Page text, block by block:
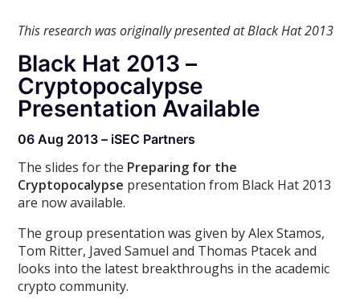
This research was originally presented at Black Hat 2013
Black Hat 2013 –
Cryptopocalypse
Presentation Available
06 Aug 2013 – iSEC Partners
The slides for the Preparing for the
Cryptopocalypse presentation from Black Hat 2013
are now available.
The group presentation was given by Alex Stamos,
Tom Ritter, Javed Samuel and Thomas Ptacek and
looks into the latest breakthroughs in the academic
crypto community.